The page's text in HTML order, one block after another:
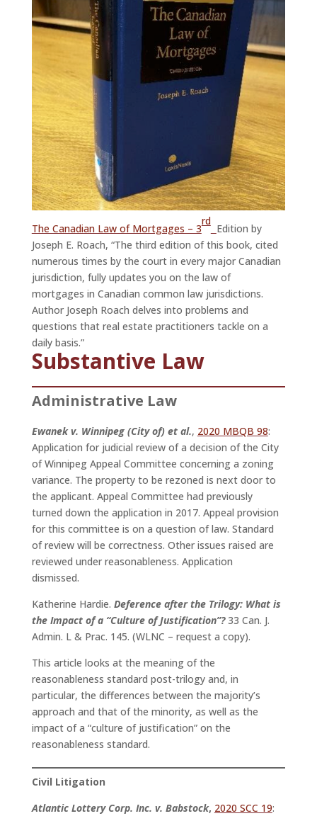
The Canadian Law of Mortgages – 3
rd
Edition by
Joseph E. Roach, “The third edition of this book, cited
numerous times by the court in every major Canadian
jurisdiction, fully updates you on the law of
mortgages in Canadian common law jurisdictions.
Author Joseph Roach delves into problems and
questions that real estate practitioners tackle on a
daily basis.”
Substantive Law
Administrative Law
Ewanek v. Winnipeg (City of) et al., 2020 MBQB 98:
Application for judicial review of a decision of the City
of Winnipeg Appeal Committee concerning a zoning
variance. The property to be rezoned is next door to
the applicant. Appeal Committee had previously
turned down the application in 2017. Appeal provision
for this committee is on a question of law. Standard
of review will be correctness. Other issues raised are
reviewed under reasonableness. Application
dismissed.
Katherine Hardie. Deference after the Trilogy: What is
the Impact of a “Culture of Justification”?33 Can. J.
Admin. L & Prac. 145. (WLNC – request a copy).
This article looks at the meaning of the
reasonableness standard post-trilogy and, in
particular, the differences between the majority’s
approach and that of the minority, as well as the
impact of a “culture of justification” on the
reasonableness standard.
Civil Litigation
Atlantic Lottery Corp. Inc. v. Babstock, 2020 SCC 19: